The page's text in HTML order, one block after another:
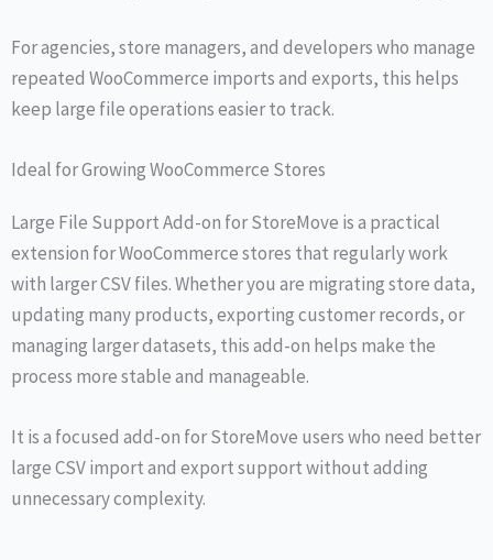
For agencies, store managers, and developers who manage
repeated WooCommerce imports and exports, this helps
keep large file operations easier to track.
Ideal for Growing WooCommerce Stores
Large File Support Add-on for StoreMove is a practical
extension for WooCommerce stores that regularly work
with larger CSV files. Whether you are migrating store data,
updating many products, exporting customer records, or
managing larger datasets, this add-on helps make the
process more stable and manageable.
It is a focused add-on for StoreMove users who need better
large CSV import and export support without adding
unnecessary complexity.